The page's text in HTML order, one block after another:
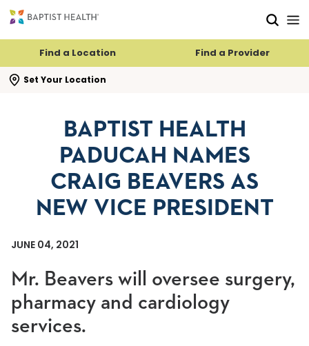
Find a Location Find a Provider
Set Your Location
search flyout
BAPTIST HEALTH
PADUCAH NAMES
CRAIG BEAVERS AS
NEW VICE PRESIDENT
JUNE 04, 2021
Mr. Beavers will oversee surgery,
pharmacy and cardiology
services.